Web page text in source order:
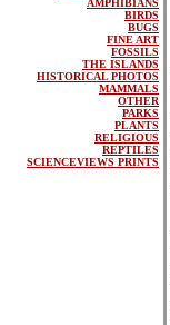
AMPHIBIANS
BIRDS
BUGS
FINE ART
FOSSILS
THE ISLANDS
HISTORICAL PHOTOS
MAMMALS
OTHER
PARKS
PLANTS
RELIGIOUS
REPTILES
SCIENCEVIEWS PRINTS